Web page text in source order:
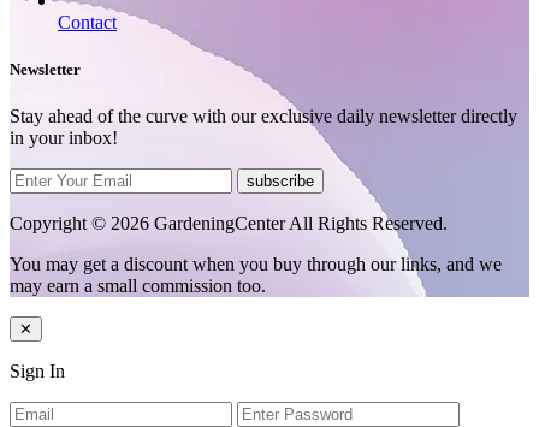
Contact
Newsletter
Stay ahead of the curve with our exclusive daily newsletter directly
in your inbox!
subscribe
Copyright © 2026 GardeningCenter All Rights Reserved.
You may get a discount when you buy through our links, and we
may earn a small commission too.
✕
Sign In